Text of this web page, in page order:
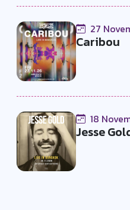
27
Caribou
18
Jesse